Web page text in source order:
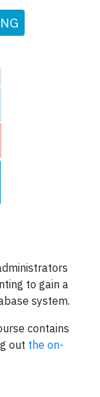
to gain a
system.
contains
out the on-